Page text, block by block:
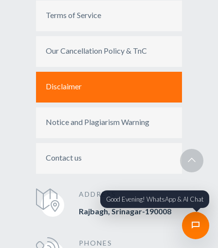
Terms of Service
Our Cancellation Policy & TnC
Disclaimer
Notice and Plagiarism Warning
Contact us
ADDRESS
Rajbagh, Srinagar-190008
PHONES
Good Evening! WhatsApp & AI Chat